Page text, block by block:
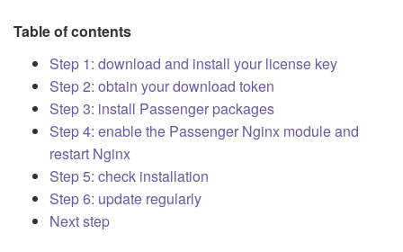
Table of contents
Step 1: download and install your license key
Step 2: obtain your download token
Step 3: install Passenger packages
Step 4: enable the Passenger Nginx module and
restart Nginx
Step 5: check installation
Step 6: update regularly
Next step